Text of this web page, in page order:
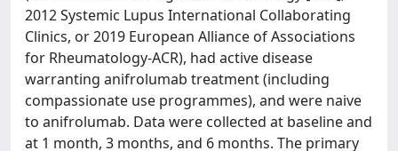
2012 Systemic Lupus International Collaborating
Clinics, or 2019 European Alliance of Associations
for Rheumatology-ACR), had active disease
warranting anifrolumab treatment (including
compassionate use programmes), and were naive
to anifrolumab. Data were collected at baseline and
at 1 month, 3 months, and 6 months. The primary